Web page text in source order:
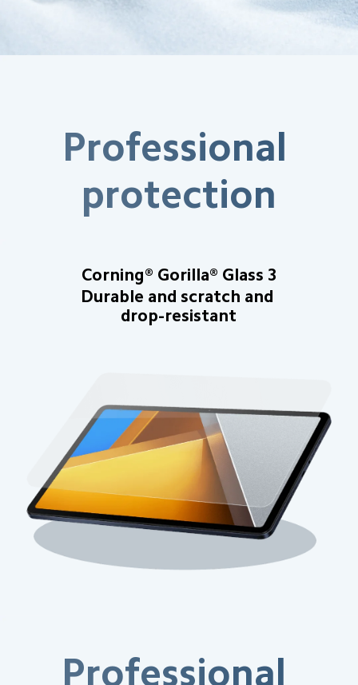
Professional
protection
Corning® Gorilla® Glass 3
Durable and scratch and
drop-resistant
Professional